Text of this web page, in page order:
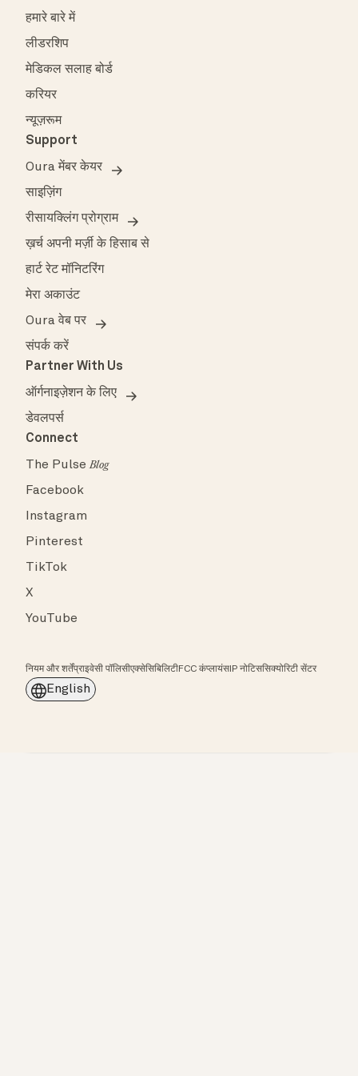
हमारे बारे में
लीडरशिप
मेडिकल सलाह बोर्ड
करियर
न्यूज़रूम
Support
Oura मेंबर केयर
साइज़िंग
रीसायक्लिंग प्रोग्राम
ख़र्च अपनी मर्ज़ी के हिसाब से
हार्ट रेट मॉनिटरिंग
मेरा अकाउंट
Oura वेब पर
संपर्क करें
Partner With Us
ऑर्गनाइज़ेशन के लिए
डेवलपर्स
Connect
The PulseBlog
Facebook
Instagram
Pinterest
TikTok
X
YouTube
नियम और शर्तेंप्राइवेसी पॉलिसीएक्सेसिबिलिटीFCC कंप्लायंस IP नोटिससिक्योरिटी सेंटर
English